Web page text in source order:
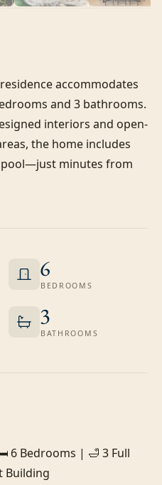
accommodates
and 3 bathrooms.
interiors and open-
the home includes
pool—just minutes from
6
BEDROOMS
3
BATHROOMS
6 Bedrooms | 🛁 3 Full
Building